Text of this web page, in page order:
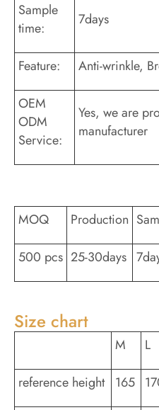
Sample
time:
7days
Feature: Anti-wrinkle,
OEM
ODM
Service:
Yes, we are
manufacturer
MOQ Production
500 pcs 25-30days
Size chart
M L
reference height 165